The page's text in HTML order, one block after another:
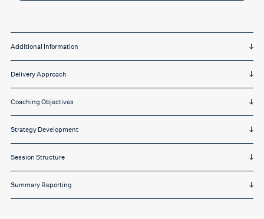
Additional Information
Delivery Approach
Coaching Objectives
Strategy Development
Session Structure
Summary Reporting